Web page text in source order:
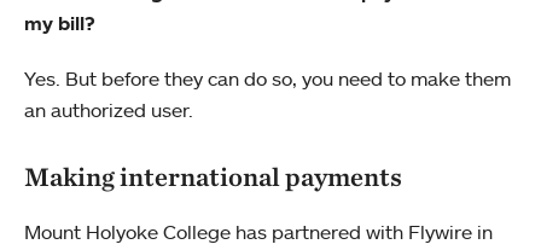
my bill?
Yes. But before they can do so, you need to make them
an authorized user.
Making international payments
Mount Holyoke College has partnered with Flywire in